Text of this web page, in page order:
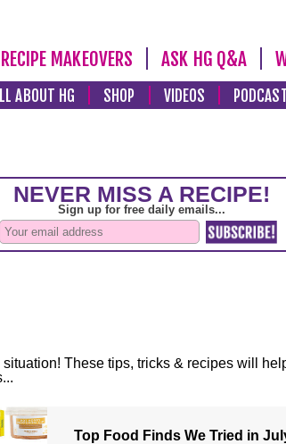
RECIPE MAKEOVERS ASK HG Q&A
ABOUT HG SHOP VIDEOS
These tips, tricks & recipes will
Top Food Finds We Tried in